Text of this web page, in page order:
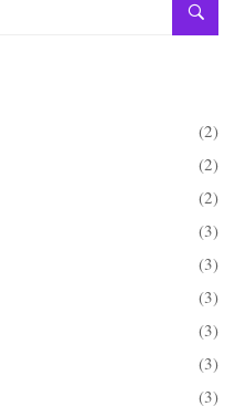
(2)
(2)
(2)
(3)
(3)
(3)
(3)
(3)
(3)